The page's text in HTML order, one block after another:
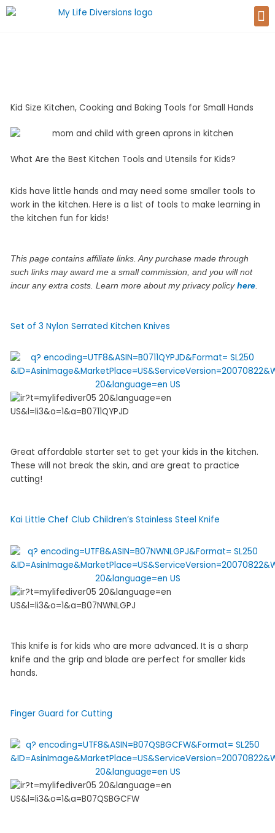
Skip
to
Kid Size Kitchen, Cooking and Baking Tools for Small Hands
What Are the Best Kitchen Tools and Utensils for Kids?
Kids have little hands and may need some smaller tools to
work in the kitchen. Here is a list of tools to make learning in
the kitchen fun for kids!
This page contains affiliate links. Any purchase made through
such links may award me a small commission, and you will not
incur any extra costs. Learn more about my privacy policyhere
Set of 3 Nylon Serrated Kitchen Knives
Great affordable starter set to get your kids in the kitchen.
These will not break the skin, and are great to practice
cutting!
Kai Little Chef Club Children’s Stainless Steel Knife
This knife is for kids who are more advanced. It is a sharp
knife and the grip and blade are perfect for smaller kids
hands.
Finger Guard for Cutting